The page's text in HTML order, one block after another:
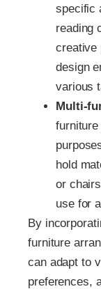
specific
reading
creative
design
various
Multi-
hold
or
use for
By
furniture
can adapt to
preferences,